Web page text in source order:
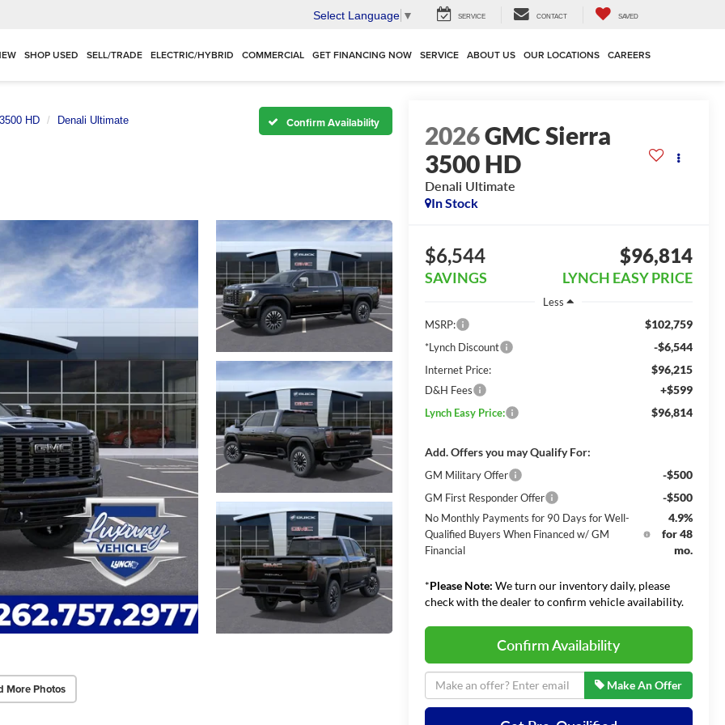
Select Language ▼ SERVICE CONTACT SAVED
SHOP USED SELL/TRADE ELECTRIC/HYBRID COMMERCIAL GET FINANCING NOW SERVICE ABOUT US OUR LOCATIONS CAREERS
HD Denali Ultimate Confirm Availability
More Photos
2026GMC Sierra
3500 HD
Denali Ultimate
In Stock
$6,544
SAVINGS
$96,814
LYNCH EASY PRICE
Less
MSRP:
$102,759
*Lynch Discount -$6,544
Internet Price: $96,215
D&H Fees +$599
Lynch Easy Price: $96,814
Add. Offers you may Qualify For:
GM Military Offer -$500
GM First Responder Offer -$500
No Monthly Payments for 90 Days for Well-
Qualified Buyers When Financed w/ GM
Financial
4.9%
for 48
mo.
*Please Note: We turn our inventory daily, please
check with the dealer to confirm vehicle availability.
Confirm Availability
Make An Offer